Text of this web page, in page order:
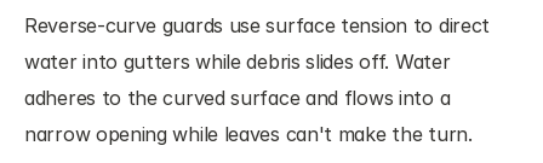
Reverse-curve guards use surface tension to direct
water into gutters while debris slides off. Water
adheres to the curved surface and flows into a
narrow opening while leaves can't make the turn.